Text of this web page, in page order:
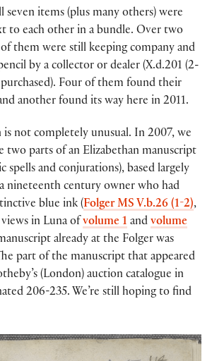
seven items (plus many others) were
to each other in a bundle. Over two
them were still keeping company and
by a collector or dealer (X.d.201 (2-
Four of them found their
another found its way here in 2011.
is not completely unusual. In 2007, we
two parts of an Elizabethan manuscript
spells and conjurations), based largely
nineteenth century owner who had
blue ink (Folger MS V.b.26 (1-2),
in Luna of volume 1 and volume
already at the Folger was
part of the manuscript that appeared
(London) auction catalogue in
206-235. We’re still hoping to find